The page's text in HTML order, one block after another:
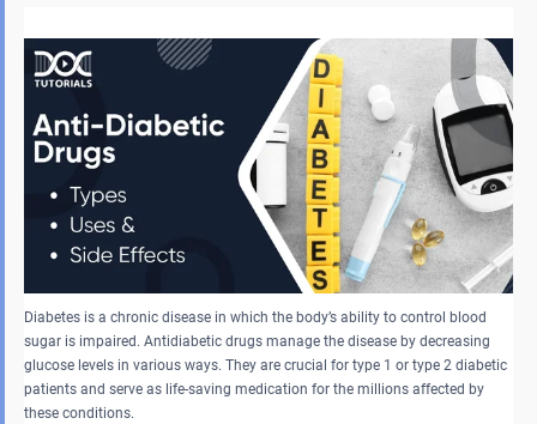
Diabetes is a chronic disease in which the body’s ability to control blood
sugar is impaired. Antidiabetic drugs manage the disease by decreasing
glucose levels in various ways. They are crucial for type 1 or type 2 diabetic
patients and serve as life-saving medication for the millions affected by
these conditions.